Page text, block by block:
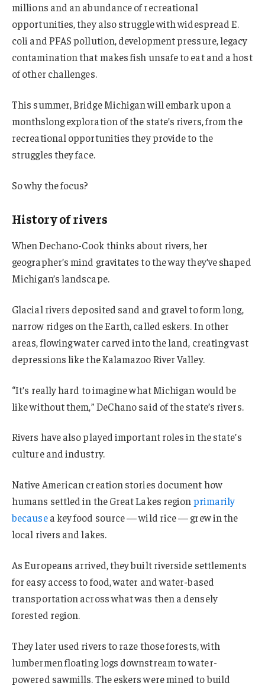
millions and an abundance of recreational
opportunities, they also struggle with widespread E.
coli and PFAS pollution, development pressure, legacy
contamination that makes fish unsafe to eat and a host
of other challenges.
This summer, Bridge Michigan will embark upon a
monthslong exploration of the state’s rivers, from the
recreational opportunities they provide to the
struggles they face.
So why the focus?
History of rivers
When Dechano-Cook thinks about rivers, her
geographer’s mind gravitates to the way they’ve shaped
Michigan’s landscape.
Glacial rivers deposited sand and gravel to form long,
narrow ridges on the Earth, called eskers. In other
areas, flowing water carved into the land, creating vast
depressions like the Kalamazoo River Valley.
“It’s really hard to imagine what Michigan would be
like without them,” DeChano said of the state’s rivers.
Rivers have also played important roles in the state’s
culture and industry.
Native American creation stories document how
humans settled in the Great Lakes region primarily
becausea key food source — wild rice — grew in the
local rivers and lakes.
As Europeans arrived, they built riverside settlements
for easy access to food, water and water-based
transportation across what was then a densely
forested region.
They later used rivers to raze those forests, with
lumbermen floating logs downstream to water-
powered sawmills. The eskers were mined to build